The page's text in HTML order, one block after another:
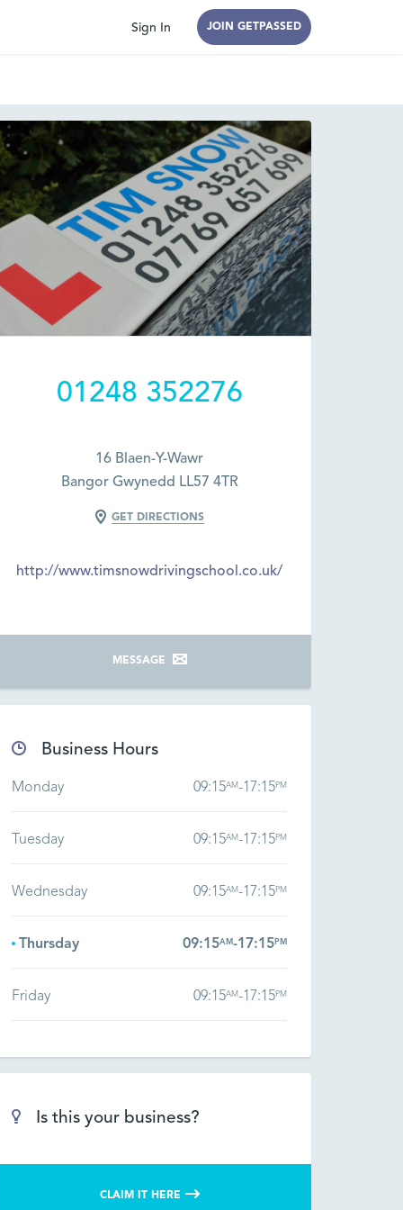
Sign In JOIN GETPASSED
01248 352276
16 Blaen-Y-Wawr
Bangor Gwynedd LL57 4TR
GET DIRECTIONS
http://www.timsnowdrivingschool.co.uk/
MESSAGE
Business Hours
Monday 09:15AM-17:15PM
Tuesday 09:15AM-17:15PM
Wednesday 09:15AM-17:15PM
Thursday 09:15AM-17:15PM
Friday 09:15AM-17:15PM
Is this your business?
CLAIM IT HERE